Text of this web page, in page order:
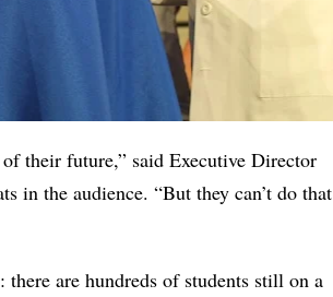
their future,” said Executive Director
in the audience. “But they can’t do that
are hundreds of students still on a